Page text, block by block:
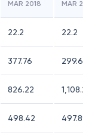
MAR 2018 MAR 2019
22.2 22.2
377.76 299.69
826.22 1,108.21
498.42 497.89